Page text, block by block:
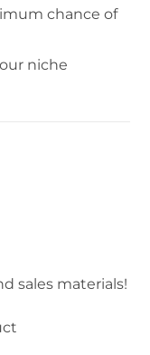
chance of
niche
sales materials!